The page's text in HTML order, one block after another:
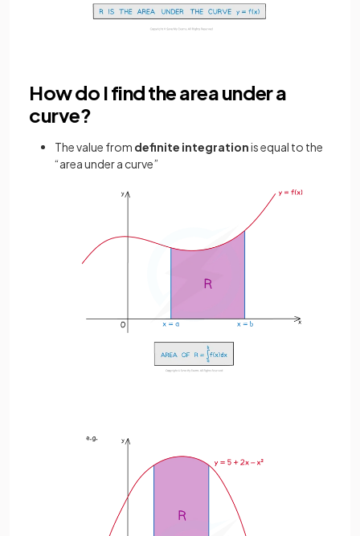
How do I find the area under a
curve?
The value from definite integrationis equal to the
“area under a curve”